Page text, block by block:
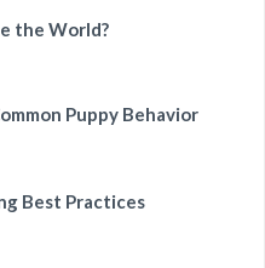
the World?
Puppy Behavior
Best Practices